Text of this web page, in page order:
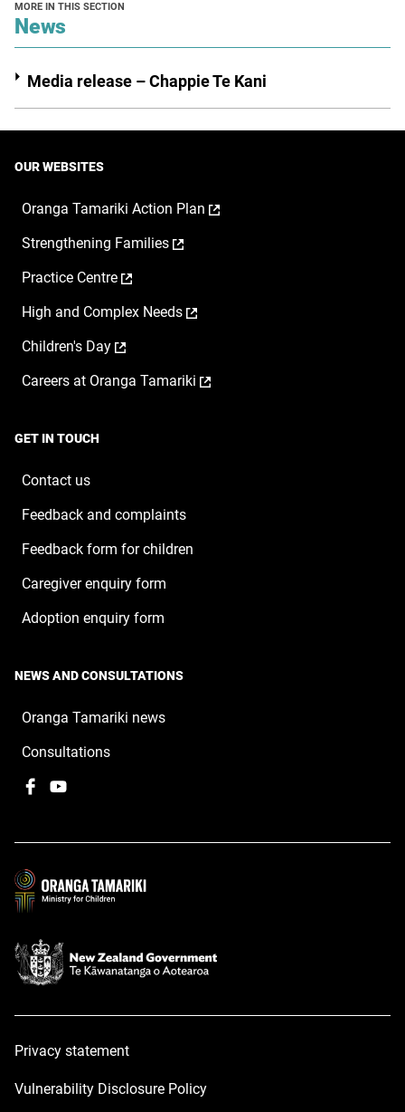
window
MORE IN THIS SECTION
News
Media release – Chappie Te Kani
OUR WEBSITES
Oranga Tamariki Action Plan ,
Strengthening Families ,
new
Practice Centre ,
in
new
High and Complex Needs ,
new
Children's Day ,
in
Careers at Oranga Tamariki ,
GET IN TOUCH
Contact us
Feedback and complaints
Feedback form for children
Caregiver enquiry form
Adoption enquiry form
NEWS AND CONSULTATIONS
Oranga Tamariki news
Consultations
Facebook
a
window
YouTube
,
a
window
Privacy statement
Vulnerability Disclosure Policy